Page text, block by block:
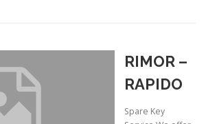
RIMOR –
RAPIDO
Spare Key